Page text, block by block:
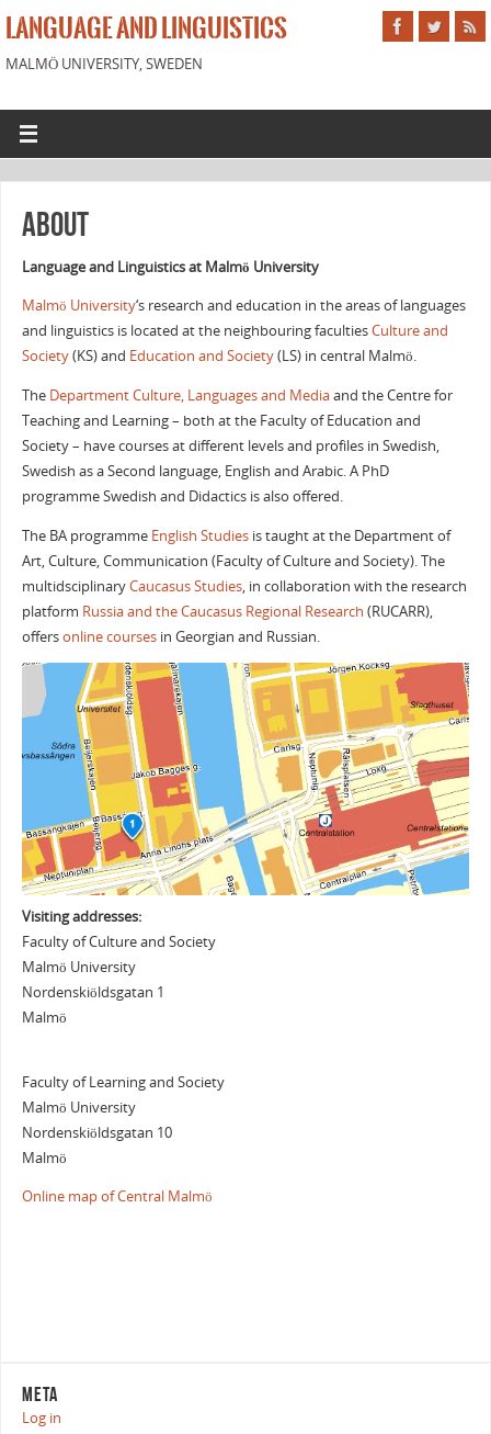
LANGUAGE AND LINGUISTICS
MALMÖ UNIVERSITY, SWEDEN
About
Language and Linguistics at Malmö University
Malmö University‘s research and education in the areas of languages
and linguistics is located at the neighbouring facultiesCulture and
Society(KS) and Education and Society(LS) in central Malmö.
The Department Culture, Languages and Mediaand the Centre for
Teaching and Learning – both at the Faculty of Education and
Society – have courses at different levels and profiles in Swedish,
Swedish as a Second language, English and Arabic. A PhD
programmeSwedish and Didacticsis also offered.
The BA programme English Studiesis taught at the Department of
Art, Culture, Communication (Faculty of Culture and Society). The
multidsciplinaryCaucasus Studies, in collaboration with the research
platform Russia and the Caucasus Regional Research (RUCARR),
offersonline coursesin Georgian and Russian.
Visiting addresses:
Faculty of Culture and Society
Malmö University
Nordenskiöldsgatan 1
Malmö
Faculty of Learning and Society
Malmö University
Nordenskiöldsgatan 10
Malmö
Online map of Central Malmö
META
Log in